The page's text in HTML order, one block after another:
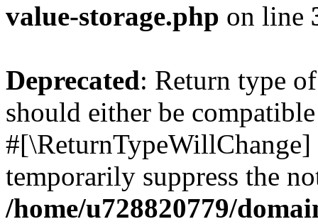
value-storage.php on line
Deprecated: Return type
should either be
temporarily suppress the
/home/u728820779/